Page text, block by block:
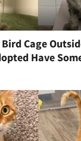
Cage
Have